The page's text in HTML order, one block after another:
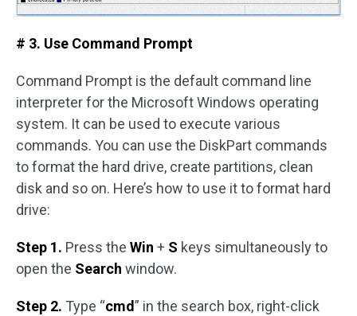
# 3. Use Command Prompt
Command Prompt is the default command line
interpreter for the Microsoft Windows operating
system. It can be used to execute various
commands. You can use the DiskPart commands
to format the hard drive, create partitions, clean
disk and so on. Here’s how to use it to format hard
drive:
Step 1. Press the Win + S keys simultaneously to
open the Search window.
Step 2. Type “cmd” in the search box, right-click